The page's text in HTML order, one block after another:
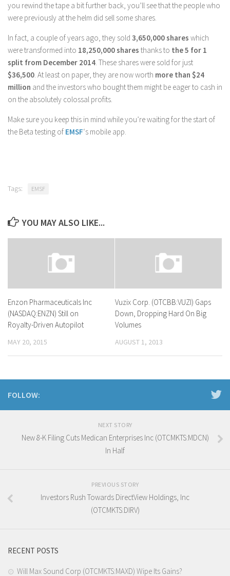
you rewind the tape a bit further back, you’ll see that the people who
were previously at the helm did sell some shares.
In fact, a couple of years ago, they sold 3,650,000 shares which
were transformed into 18,250,000 shares thanks to the 5 for 1
split from December 2014. These shares were sold for just
$36,500. At least on paper, they are now worth more than $24
million and the investors who bought them might be eager to cash in
on the absolutely colossal profits.
Make sure you keep this in mind while you’re waiting for the start of
the Beta testing of EMSF‘s mobile app.
Tags: EMSF
YOU MAY ALSO LIKE...
Enzon Pharmaceuticals Inc
(NASDAQ:ENZN) Still on
Royalty-Driven Autopilot
MAY 20, 2015
Vuzix Corp. (OTCBB:VUZI) Gaps
Down, Dropping Hard On Big
Volumes
AUGUST 1, 2013
FOLLOW:
NEXT STORY
New 8-K Filing Cuts Medican Enterprises Inc (OTCMKTS:MDCN)
In Half
PREVIOUS STORY
Investors Rush Towards DirectView Holdings, Inc
(OTCMKTS:DIRV)
RECENT POSTS
Will Max Sound Corp (OTCMKTS:MAXD) Wipe Its Gains?